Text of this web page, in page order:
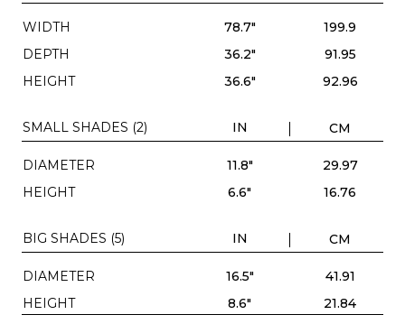
WIDTH 78.7"
199.9
DEPTH
36.2"
91.95
HEIGHT
36.6" 92.96
SMALL SHADES (2) IN CM
DIAMETER 11.8"
29.97
HEIGHT
6.6" 16.76
BIG SHADES (5) IN CM
DIAMETER 16.5"
41.91
HEIGHT
8.6" 21.84